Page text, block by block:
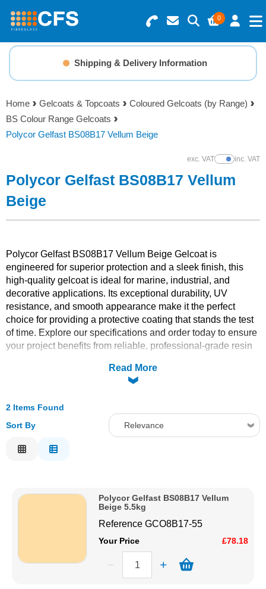
0
Search for Products
Basket Summary
0 items
Order Value £0.00
Checkout
Menu
Resins
Gelcoats & Topcoats
Reinforcements
Tools
Solvents
Adhesives & Tapes
Safety / PPE
Shipping & Delivery Information
Home Gelcoats & Topcoats
Coloured Gelcoats (by Range)
BS Colour Range Gelcoats
Polycor Gelfast BS08B17 Vellum Beige
exc. VATShow Prices
inc. VAT
Polycor Gelfast BS08B17 Vellum
Beige
Polycor Gelfast BS08B17 Vellum Beige Gelcoat is
engineered for superior protection and a sleek finish, this
high-quality gelcoat is ideal for marine, industrial, and
decorative applications. Its exceptional durability, UV
resistance, and smooth appearance make it the perfect
choice for providing a protective coating that stands the test
of time. Explore our specifications and order today to ensure
your project benefits from reliable, professional-grade resin
Read More
2 Items Found
Sort By
Relevance
Price High to Low
Polycor Gelfast BS08B17 Vellum
Beige 5.5kg
ReferenceGCO8B17-55
Your Price £78.18